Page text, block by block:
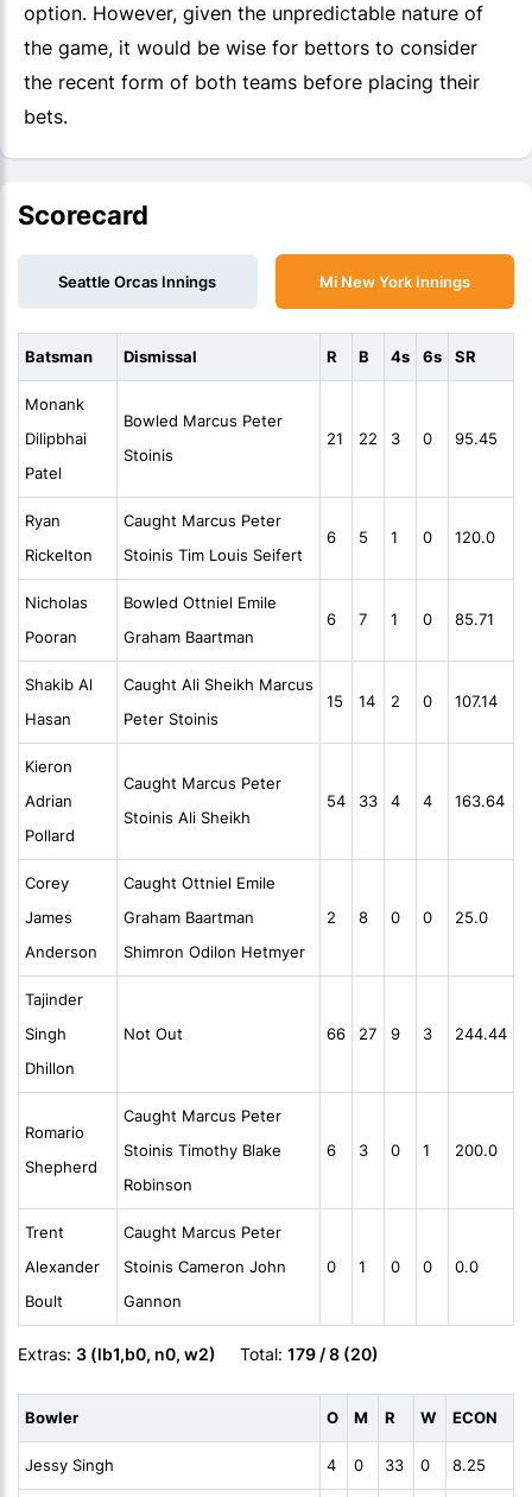
option. However, given the unpredictable nature of
the game, it would be wise for bettors to consider
the recent form of both teams before placing their
bets.
Scorecard
Mi New York Innings
Seattle Orcas Innings
Batsman Dismissal R B 4s 6s SR
Monank
Dilipbhai
Patel
Bowled Marcus Peter
Stoinis
21 22 3 0 95.45
Ryan
Rickelton
Caught Marcus Peter
Stoinis Tim Louis Seifert
6 5 1 0 120.0
Nicholas
Pooran
Bowled Ottniel Emile
Graham Baartman
6 7 1 0 85.71
Shakib Al
Hasan
Caught Ali Sheikh Marcus
Peter Stoinis
15 14 2 0 107.14
Kieron
Adrian
Pollard
Caught Marcus Peter
Stoinis Ali Sheikh
54 33 4 4 163.64
Corey
James
Anderson
Caught Ottniel Emile
Graham Baartman
Shimron Odilon Hetmyer
2 8 0 0 25.0
Tajinder
Singh
Dhillon
Not Out 66 27 9 3 244.44
Romario
Shepherd
Caught Marcus Peter
Stoinis Timothy Blake
Robinson
6 3 0 1 200.0
Trent
Alexander
Boult
Caught Marcus Peter
Stoinis Cameron John
Gannon
0 1 0 0 0.0
Extras: 3 (lb1,b0, n0, w2) Total: 179 / 8 (20)
Bowler O M R W ECON
Jessy Singh 4 0 33 0 8.25